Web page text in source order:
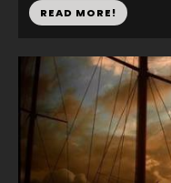
READ MORE!